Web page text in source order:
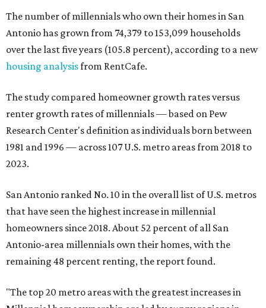
The number of millennials who own their homes in San
Antonio has grown from 74,379 to 153,099 households
over the last five years (105.8 percent), according to a new
housing analysisfrom RentCafe.
The study compared homeowner growth rates versus
renter growth rates of millennials — based on Pew
Research Center's definition as individuals born between
1981 and 1996 — across 107 U.S. metro areas from 2018 to
2023.
San Antonio ranked No. 10 in the overall list of U.S. metros
that have seen the highest increase in millennial
homeowners since 2018. About 52 percent of all San
Antonio-area millennials own their homes, with the
remaining 48 percent renting, the report found.
"The top 20 metro areas with the greatest increases in